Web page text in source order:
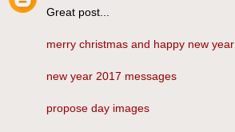
Great post...
merry christmas and happy new year
new year 2017 messages
propose day images